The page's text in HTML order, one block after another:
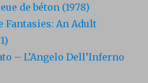
de béton (1978)
Fantasies: An Adult
– L’Angelo Dell’Inferno